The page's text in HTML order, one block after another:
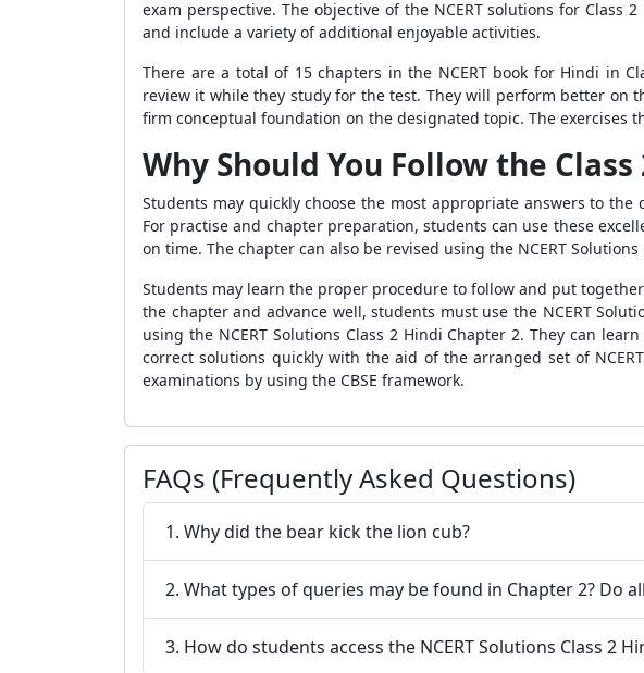
exam perspective. The objective of the NCERT solutions for
and include a variety of additional enjoyable activities.
There are a total of 15 chapters in the NCERT book for Hindi in
review it while they study for the test. They will perform better on
firm conceptual foundation on the designated topic. The exercises
Why Should You Follow the
Students may quickly choose the most appropriate answers to the
For practise and chapter preparation, students can use these
on time. The chapter can also be revised using the NCERT
Students may learn the proper procedure to follow and put
the chapter and advance well, students must use the NCERT
using the NCERT Solutions Class 2 Hindi Chapter 2. They can
correct solutions quickly with the aid of the arranged set of
examinations by using the CBSE framework.
FAQs (Frequently Asked Questions)
1. Why did the bear kick the lion cub?
2. What types of queries may be found in Chapter 2? Do
3. How do students access the NCERT Solutions Class 2